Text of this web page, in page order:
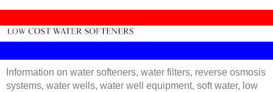
Information on water softeners, water filters, reverse osmosis
systems, water wells, water well equipment, soft water, low